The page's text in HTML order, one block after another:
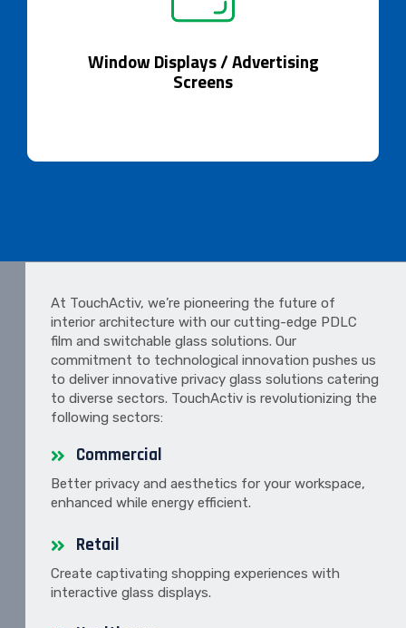
Window Displays / Advertising
Screens
Window Displays / Advertising Screens
At TouchActiv, we’re pioneering the future of
interior architecture with our cutting-edge PDLC
film and switchable glass solutions. Our
commitment to technological innovation pushes us
to deliver innovative privacy glass solutions catering
to diverse sectors. TouchActiv is revolutionizing the
following sectors:
Commercial
Better privacy and aesthetics for your workspace,
enhanced while energy efficient.
Retail
Create captivating shopping experiences with
interactive glass displays.